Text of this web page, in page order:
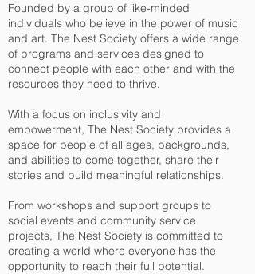
Founded by a group of like-minded
individuals who believe in the power of music
and art. The Nest Society offers a wide range
of programs and services designed to
connect people with each other and with the
resources they need to thrive.
With a focus on inclusivity and
empowerment, The Nest Society provides a
space for people of all ages, backgrounds,
and abilities to come together, share their
stories and build meaningful relationships.
From workshops and support groups to
social events and community service
projects, The Nest Society is committed to
creating a world where everyone has the
opportunity to reach their full potential.